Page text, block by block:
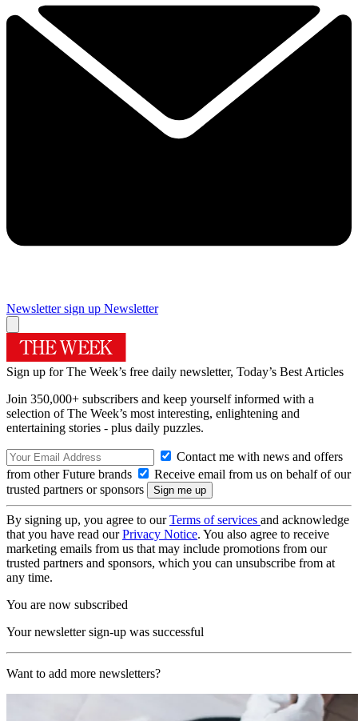
Newsletter sign up Newsletter
Sign up for The Week’s free daily newsletter, Today’s Best Articles
Join 350,000+ subscribers and keep yourself informed with a
selection of The Week’s most interesting, enlightening and
entertaining stories - plus daily puzzles.
Contact me with news and offers
from other Future brands
Receive email from us on behalf of our
trusted partners or sponsors
By signing up, you agree to ourTerms of services and acknowledge
that you have read ourPrivacy Notice. You also agree to receive
marketing emails from us that may include promotions from our
trusted partners and sponsors, which you can unsubscribe from at
any time.
You are now subscribed
Your newsletter sign-up was successful
Want to add more newsletters?